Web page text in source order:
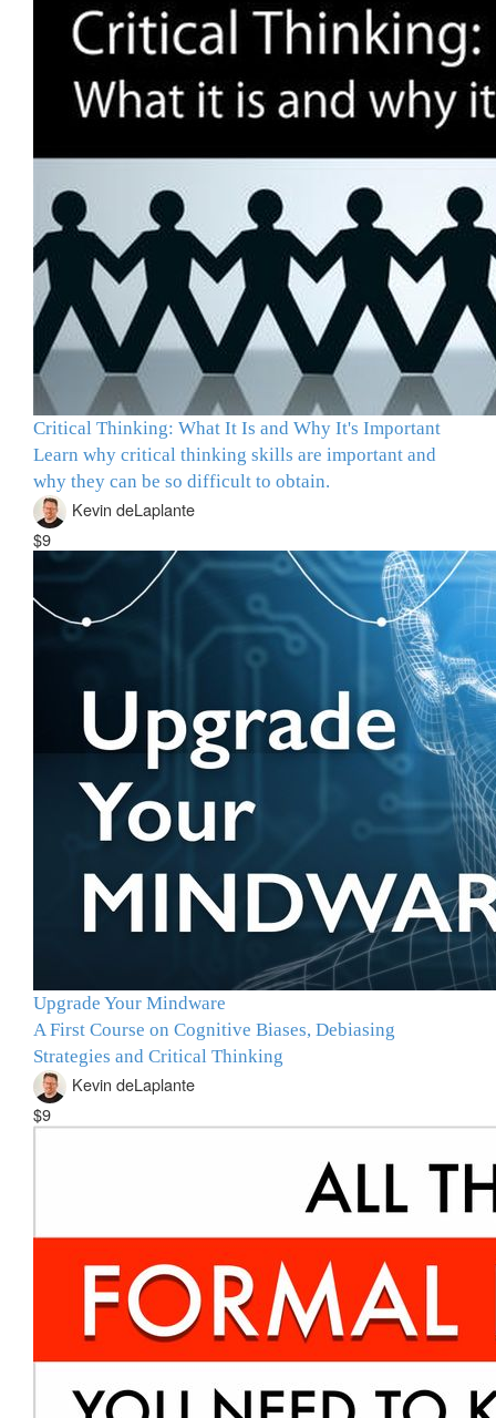
Critical Thinking: What It Is and Why It's Important
Learn why critical thinking skills are important and
why they can be so difficult to obtain.
Kevin deLaplante
$9
Upgrade Your Mindware
A First Course on Cognitive Biases, Debiasing
Strategies and Critical Thinking
Kevin deLaplante
$9